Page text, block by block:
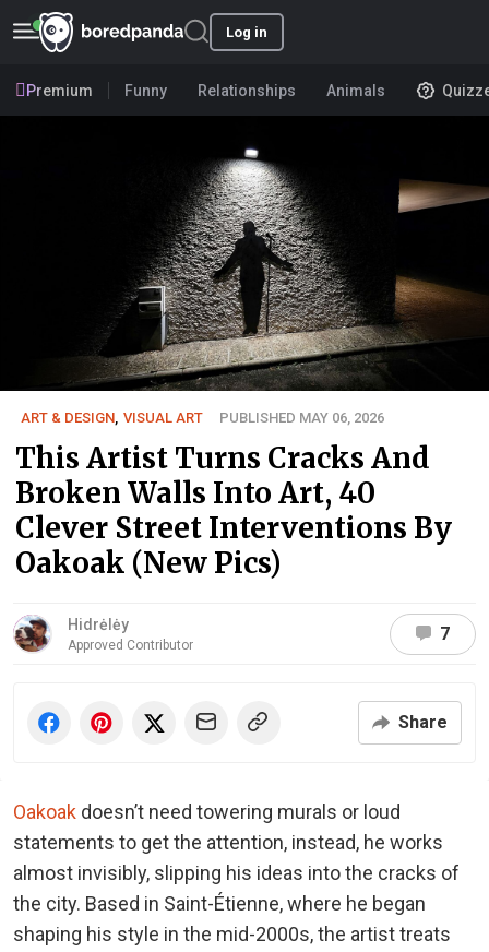
Log in
Premium Funny Relationships Animals
ART & DESIGN, VISUAL ART PUBLISHED MAY 06, 2026
This Artist Turns Cracks And
Broken Walls Into Art, 40
Clever Street Interventions By
Oakoak (New Pics)
Hidrėlėy
Approved Contributor
7
Share
Oakoak doesn’t need towering murals or loud
statements to get the attention, instead, he works
almost invisibly, slipping his ideas into the cracks of
the city. Based in Saint-Étienne, where he began
shaping his style in the mid-2000s, the artist treats